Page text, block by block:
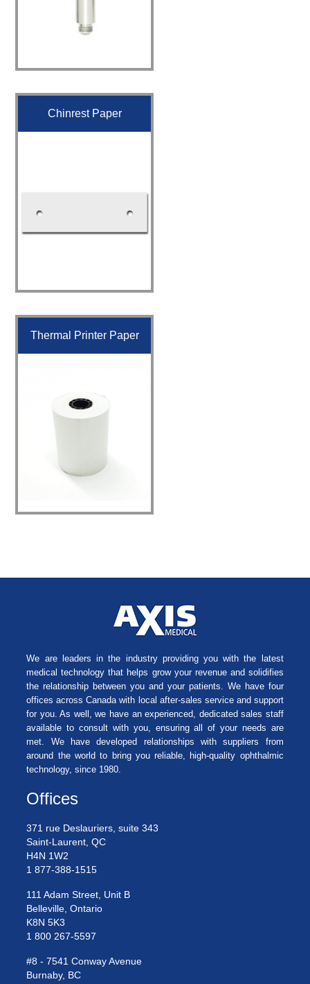
Chinrest Paper
Thermal Printer Paper
We are leaders in the industry providing you with the latest
medical technology that helps grow your revenue and solidifies
the relationship between you and your patients. We have four
offices across Canada with local after-sales service and support
for you. As well, we have an experienced, dedicated sales staff
available to consult with you, ensuring all of your needs are
met. We have developed relationships with suppliers from
around the world to bring you reliable, high-quality ophthalmic
technology, since 1980.
Offices
371 rue Deslauriers, suite 343
Saint-Laurent, QC
H4N 1W2
1 877-388-1515
111 Adam Street, Unit B
Belleville, Ontario
K8N 5K3
1 800 267-5597
#8 - 7541 Conway Avenue
Burnaby, BC